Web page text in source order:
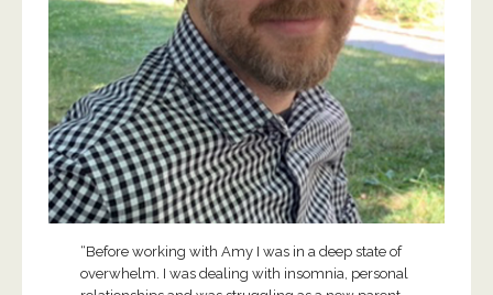
“Before working with Amy I was in a deep state of
overwhelm. I was dealing with insomnia, personal